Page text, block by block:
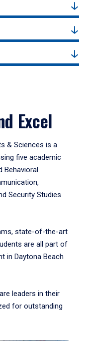
Excel
& Sciences is a
five academic
Behavioral
Security Studies
state-of-the-art
are all part of
in Daytona Beach
leaders in their
for outstanding